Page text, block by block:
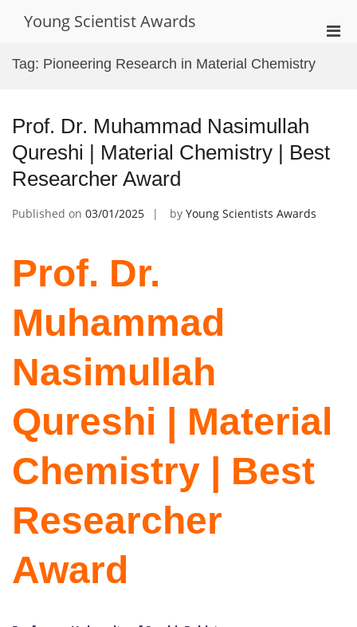
Young Scientist Awards
Tag: Pioneering Research in Material Chemistry
Prof. Dr. Muhammad Nasimullah
Qureshi | Material Chemistry | Best
Researcher Award
Published on 03/01/2025 by Young Scientists Awards
Prof. Dr.
Muhammad
Nasimullah
Qureshi | Material
Chemistry | Best
Researcher
Award